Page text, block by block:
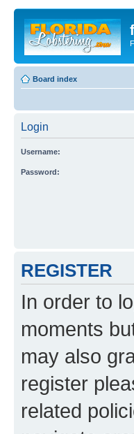
Board index
Login
Username:
Password:
REGISTER
In order to
moments
may also
register
related